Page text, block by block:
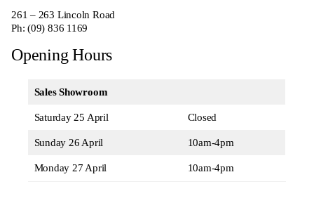
261 – 263 Lincoln Road
Ph:(09) 836 1169
Opening Hours
Sales Showroom
Saturday 25 April Closed
Sunday 26 April 10am-4pm
Monday 27 April 10am-4pm